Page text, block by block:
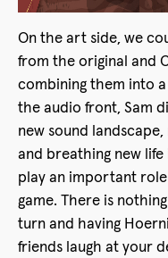
On the art side, we
from the original and
combining them into
the audio front, Sam
new sound
and breathing new life
play an important
game. There is
turn and having
friends laugh at your